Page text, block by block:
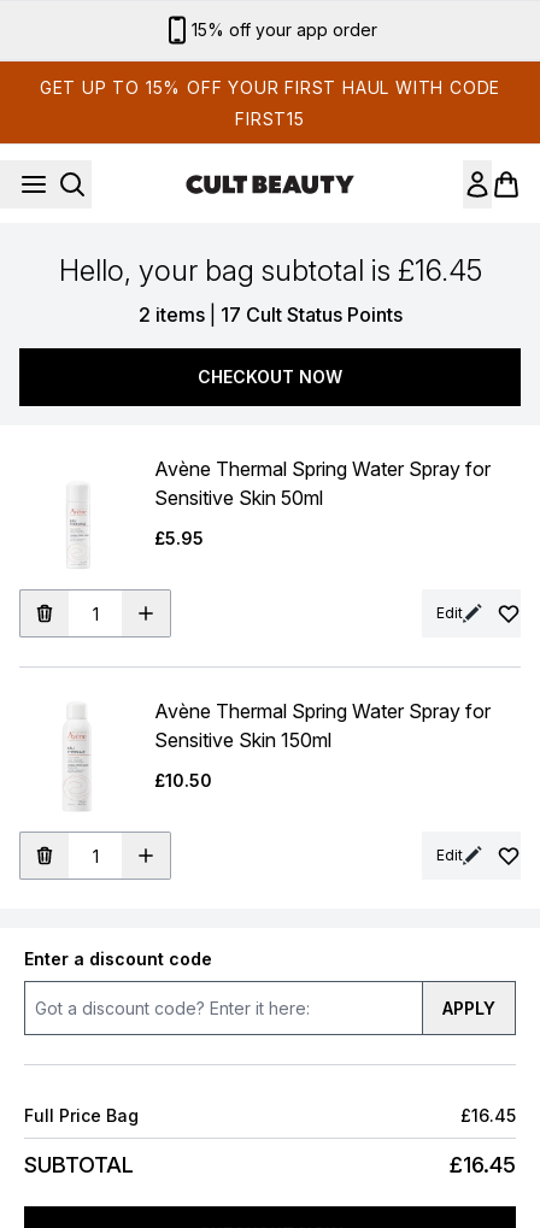
15% off your app order
GET UP TO 15% OFF YOUR FIRST HAUL WITH CODE
FIRST15
Hello, your bag subtotal is £16.45
2 items 17 Cult Status Points
CHECKOUT NOW
Avène Thermal Spring Water Spray for
Sensitive Skin 50ml
£5.95
Edit
Avène Thermal Spring Water Spray for
Sensitive Skin 150ml
£10.50
Edit
Enter a discount code
APPLY
Full Price Bag £16.45
SUBTOTAL £16.45